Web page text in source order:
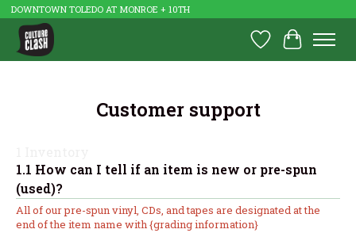
DOWNTOWN TOLEDO AT MONROE + 10TH
Wish List
Cart
Customer support
1.1 How can I tell if an item is new or pre-spun
(used)?
All of our pre-spun vinyl, CDs, and tapes are designated at the
end of the item name with {grading information}